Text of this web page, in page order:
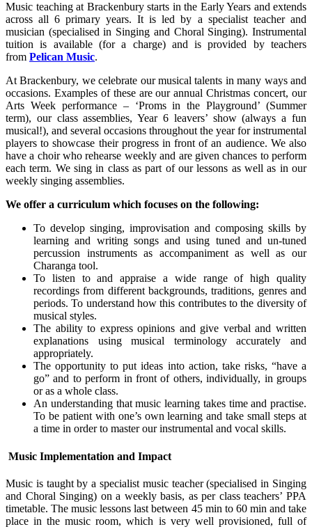
Music teaching at Brackenbury starts in the Early Years and extends
across all 6 primary years. It is led by a specialist teacher and
musician (specialised in Singing and Choral Singing). Instrumental
tuition is available (for a charge) and is provided by teachers
from Pelican Music.
At Brackenbury, we celebrate our musical talents in many ways and
occasions. Examples of these are our annual Christmas concert, our
Arts Week performance – ‘Proms in the Playground’ (Summer
term), our class assemblies, Year 6 leavers’ show (always a fun
musical!), and several occasions throughout the year for instrumental
players to showcase their progress in front of an audience. We also
have a choir who rehearse weekly and are given chances to perform
each term. We sing in class as part of our lessons as well as in our
weekly singing assemblies.
We offer a curriculum which focuses on the following:
To develop singing, improvisation and composing skills by
learning and writing songs and using tuned and un-tuned
percussion instruments as accompaniment as well as our
Charanga tool.
To listen to and appraise a wide range of high quality
recordings from different backgrounds, traditions, genres and
periods. To understand how this contributes to the diversity of
musical styles.
The ability to express opinions and give verbal and written
explanations using musical terminology accurately and
appropriately.
The opportunity to put ideas into action, take risks, “have a
go” and to perform in front of others, individually, in groups
or as a whole class.
An understanding that music learning takes time and practise.
To be patient with one’s own learning and take small steps at
a time in order to master our instrumental and vocal skills.
Music Implementation and Impact
Music is taught by a specialist music teacher (specialised in Singing
and Choral Singing) on a weekly basis, as per class teachers’ PPA
timetable. The music lessons last between 45 min to 60 min and take
place in the music room, which is very well provisioned, full of